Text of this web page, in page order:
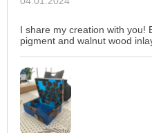
I share my creation with you!
pigment and walnut wood